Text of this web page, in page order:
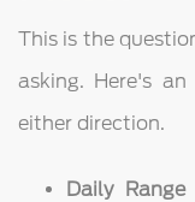
This is the
asking. Here's
either direction.
Daily Range